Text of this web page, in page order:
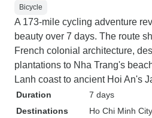
Bicycle
A 173-mile cycling adventure
beauty over 7 days. The route
French colonial architecture,
plantations to Nha Trang's
Lanh coast to ancient Hoi An's
Duration
7 days
Destinations
Ho Chi Minh City